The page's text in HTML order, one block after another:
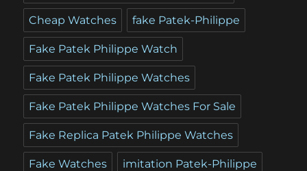
Cheap Watches fake Patek-Philippe
Fake Patek Philippe Watch
Fake Patek Philippe Watches
Fake Patek Philippe Watches For Sale
Fake Replica Patek Philippe Watches
Fake Watches imitation Patek-Philippe